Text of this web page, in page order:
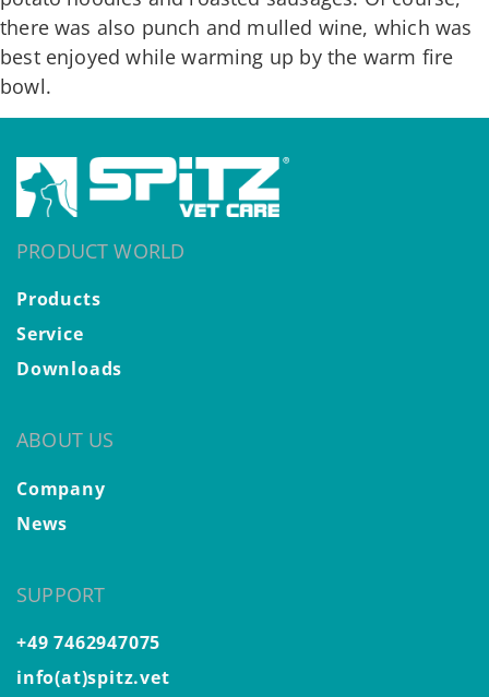
there was also punch and mulled wine, which was
best enjoyed while warming up by the warm fire
bowl.
PRODUCT WORLD
Products
Service
Downloads
ABOUT US
Company
News
SUPPORT
+49 7462947075
info(at)spitz.vet